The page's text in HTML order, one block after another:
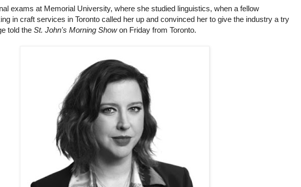
exams at Memorial University, where she studied linguistics, when a fellow
in craft services in Toronto called her up and convinced her to give the industry a try
told the St. John's Morning Showon Friday from Toronto.